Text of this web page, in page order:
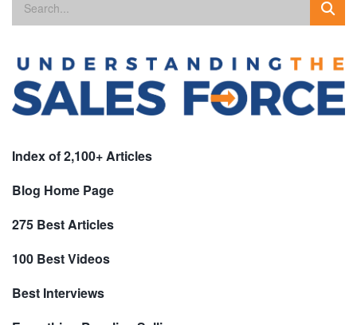
Index of 2,100+ Articles
Blog Home Page
275 Best Articles
100 Best Videos
Best Interviews